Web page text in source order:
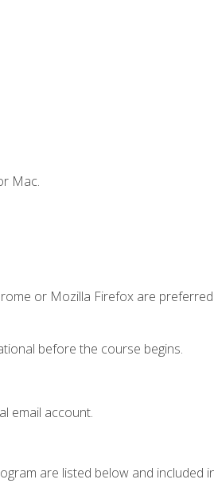
Mac.
or Mozilla Firefox are
before the course begins.
email account.
are listed below and included